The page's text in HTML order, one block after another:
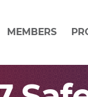
MEMBERS